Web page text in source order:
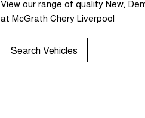
View our range of quality New,
at McGrath Chery Liverpool
Search Vehicles